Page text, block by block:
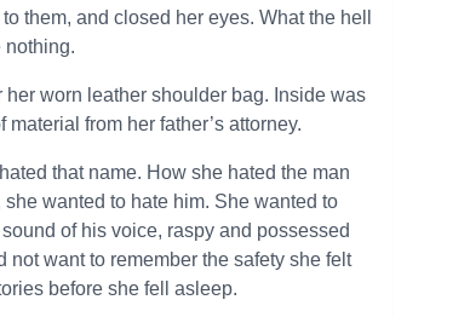
them, and closed her eyes. What the hell
nothing.
worn leather shoulder bag. Inside was
from her father’s attorney.
that name. How she hated the man
wanted to hate him. She wanted to
of his voice, raspy and possessed
want to remember the safety she felt
before she fell asleep.